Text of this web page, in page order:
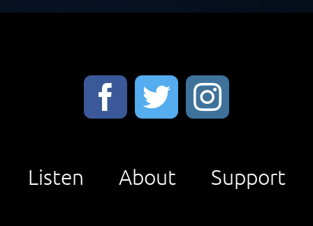
Listen About Support